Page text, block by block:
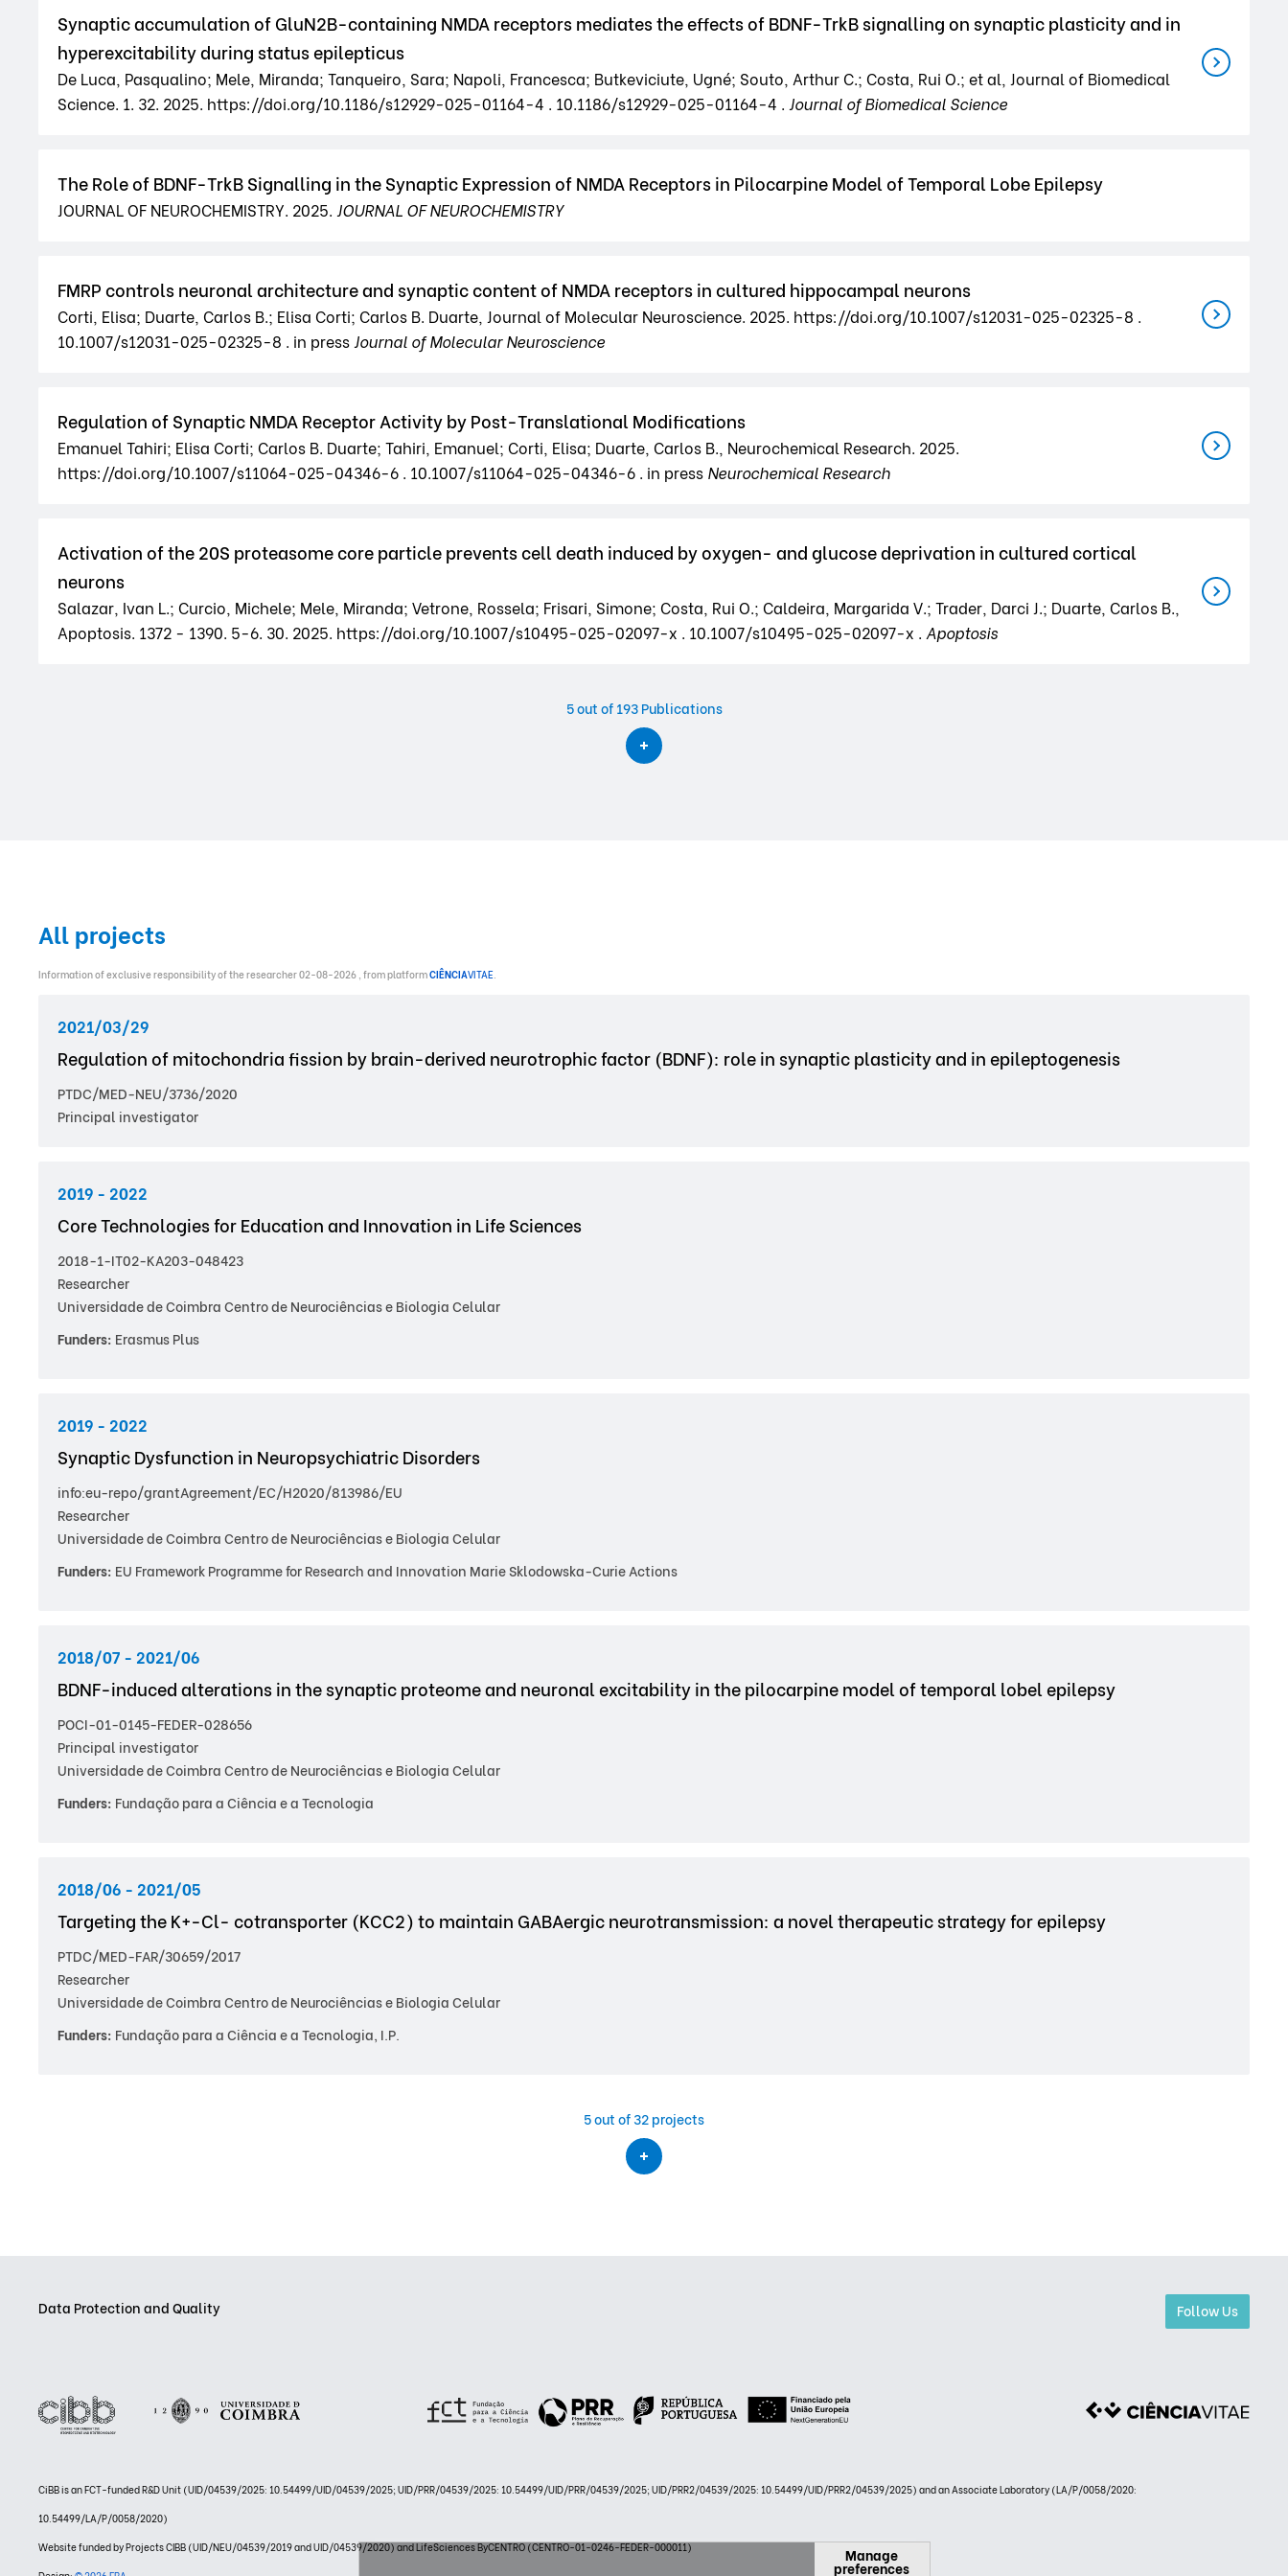
Synaptic accumulation of GluN2B-containing NMDA receptors mediates the effects of BDNF-TrkB signalling on synaptic plasticity and in
hyperexcitability during status epilepticus
De Luca, Pasqualino; Mele, Miranda; Tanqueiro, Sara; Napoli, Francesca; Butkeviciute, Ugné; Souto, Arthur C.; Costa, Rui O.; et al, Journal of Biomedical
Science. 1. 32. 2025. https://doi.org/10.1186/s12929-025-01164-4 . 10.1186/s12929-025-01164-4 . Journal of Biomedical Science
The Role of BDNF-TrkB Signalling in the Synaptic Expression of NMDA Receptors in Pilocarpine Model of Temporal Lobe Epilepsy
JOURNAL OF NEUROCHEMISTRY. 2025. JOURNAL OF NEUROCHEMISTRY
FMRP controls neuronal architecture and synaptic content of NMDA receptors in cultured hippocampal neurons
Corti, Elisa; Duarte, Carlos B.; Elisa Corti; Carlos B. Duarte, Journal of Molecular Neuroscience. 2025. https://doi.org/10.1007/s12031-025-02325-8 .
10.1007/s12031-025-02325-8 . in press Journal of Molecular Neuroscience
Regulation of Synaptic NMDA Receptor Activity by Post-Translational Modifications
Emanuel Tahiri; Elisa Corti; Carlos B. Duarte; Tahiri, Emanuel; Corti, Elisa; Duarte, Carlos B., Neurochemical Research. 2025.
https://doi.org/10.1007/s11064-025-04346-6 . 10.1007/s11064-025-04346-6 . in press Neurochemical Research
Activation of the 20S proteasome core particle prevents cell death induced by oxygen- and glucose deprivation in cultured cortical
neurons
Salazar, Ivan L.; Curcio, Michele; Mele, Miranda; Vetrone, Rossela; Frisari, Simone; Costa, Rui O.; Caldeira, Margarida V.; Trader, Darci J.; Duarte, Carlos B.,
Apoptosis. 1372 - 1390. 5-6. 30. 2025. https://doi.org/10.1007/s10495-025-02097-x . 10.1007/s10495-025-02097-x . Apoptosis
5out of 193 Publications
All projects
Information of exclusive responsibility of the researcher 02-08-2026 , from platformCIÊNCIAVITAE.
2021/03/29
Regulation of mitochondria fission by brain-derived neurotrophic factor (BDNF): role in synaptic plasticity and in epileptogenesis
PTDC/MED-NEU/3736/2020
Principal investigator
2019 - 2022
Core Technologies for Education and Innovation in Life Sciences
2018-1-IT02-KA203-048423
Researcher
Universidade de Coimbra Centro de Neurociências e Biologia Celular
Funders: Erasmus Plus
2019 - 2022
Synaptic Dysfunction in Neuropsychiatric Disorders
info:eu-repo/grantAgreement/EC/H2020/813986/EU
Researcher
Universidade de Coimbra Centro de Neurociências e Biologia Celular
Funders: EU Framework Programme for Research and Innovation Marie Sklodowska-Curie Actions
2018/07 - 2021/06
BDNF-induced alterations in the synaptic proteome and neuronal excitability in the pilocarpine model of temporal lobel epilepsy
POCI-01-0145-FEDER-028656
Principal investigator
Universidade de Coimbra Centro de Neurociências e Biologia Celular
Funders: Fundação para a Ciência e a Tecnologia
2018/06 - 2021/05
Targeting the K+-Cl- cotransporter (KCC2) to maintain GABAergic neurotransmission: a novel therapeutic strategy for epilepsy
PTDC/MED-FAR/30659/2017
Researcher
Universidade de Coimbra Centro de Neurociências e Biologia Celular
Funders: Fundação para a Ciência e a Tecnologia, I.P.
5out of 32 projects
Data Protection and Quality Follow Us
CiBB is an FCT-funded R&D Unit (UID/04539/2025: 10.54499/UID/04539/2025; UID/PRR/04539/2025: 10.54499/UID/PRR/04539/2025; UID/PRR2/04539/2025: 10.54499/UID/PRR2/04539/2025) and an Associate Laboratory (LA/P/0058/2020:
10.54499/LA/P/0058/2020)
Website funded by Projects CIBB (UID/NEU/04539/2019 and UID/04539/2020) and LifeSciences ByCENTRO (CENTRO-01-0246-FEDER-000011)
Manage
preferences